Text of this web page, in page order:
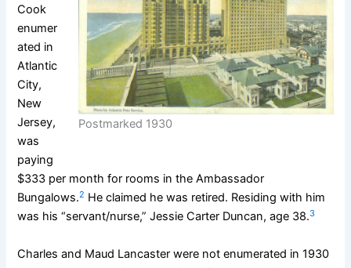
Postmarked 1930
Cook
enumer
ated in
Atlantic
City,
New
Jersey,
was
paying
$333 per month for rooms in the Ambassador
Bungalows.2 He claimed he was retired. Residing with him
was his “servant/nurse,” Jessie Carter Duncan, age 38.3
Charles and Maud Lancaster were not enumerated in 1930